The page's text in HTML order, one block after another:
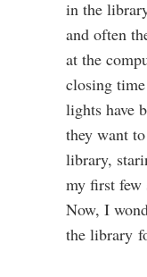
in the
and often
at the
closing
lights have
they want
library,
my first few
Now, I
the library